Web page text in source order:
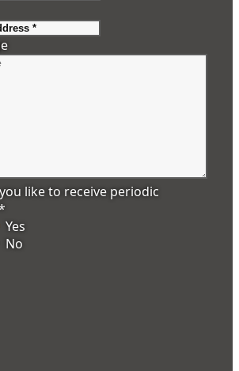
like to receive periodic
Yes
No